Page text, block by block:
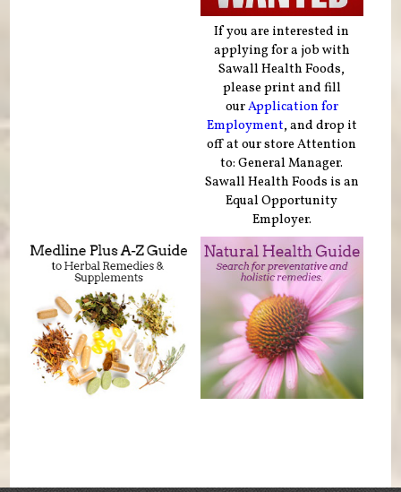
If you are interested in
applying for a job with
Sawall Health Foods,
please print and fill
ourApplication for
Employment, and drop it
off at our store Attention
to: General Manager.
Sawall Health Foods is an
Equal Opportunity
Employer.